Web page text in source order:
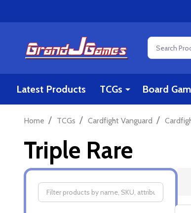
Search
Latest Products TCGs Board
Home / TCGs / Cardfight Vanguard /
Triple Rare